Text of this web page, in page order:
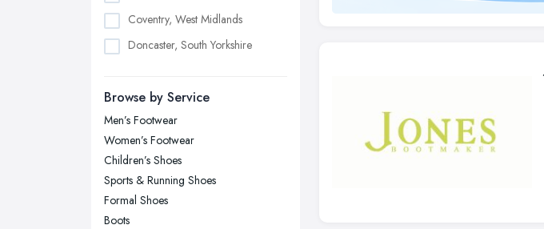
Coventry, West Midlands
Doncaster, South Yorkshire
Edinburgh, Scotland
Glasgow, Scotland
Kingston upon Hull, East Riding of
Yorkshire
Leeds, West Yorkshire
Browse by Service
Men’s Footwear
Women’s Footwear
Children’s Shoes
Sports & Running Shoes
Formal Shoes
Boots